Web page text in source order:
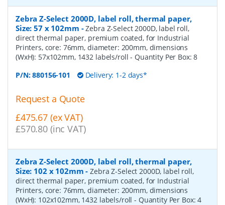
Zebra Z-Select 2000D, label roll, thermal paper,
Size: 57 x 102mm -Zebra Z-Select 2000D, label roll,
direct thermal paper, premium coated, for Industrial
Printers, core: 76mm, diameter: 200mm, dimensions
(WxH): 57x102mm, 1432 labels/roll- Quantity Per Box:8
P/N:880156-101 Delivery: 1-2 days*
Request a Quote
£475.67 (ex VAT)
£570.80 (inc VAT)
Zebra Z-Select 2000D, label roll, thermal paper,
Size: 102 x 102mm -Zebra Z-Select 2000D, label roll,
direct thermal paper, premium coated, for Industrial
Printers, core: 76mm, diameter: 200mm, dimensions
(WxH): 102x102mm, 1432 labels/roll- Quantity Per Box:4